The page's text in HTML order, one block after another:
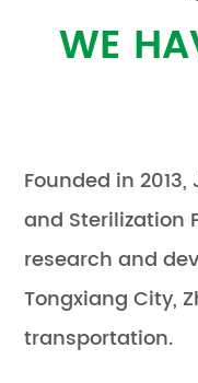
WE
Founded in
and Sterilization
research and
Tongxiang City,
transportation.